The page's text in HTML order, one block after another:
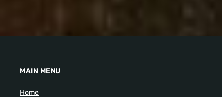
MAIN MENU
Home